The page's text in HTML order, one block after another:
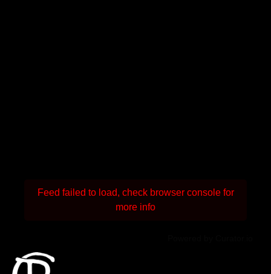
Feed failed to load, check browser console for
more info